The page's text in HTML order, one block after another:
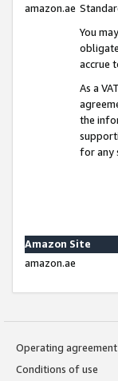
amazon.ae
You
accrue
As a
the
for any
Amazon Site
amazon.ae
Operating agreement
Conditions of use